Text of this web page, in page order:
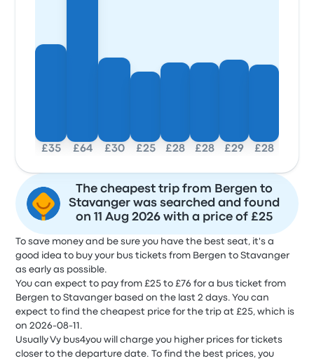
£35 £64 £30 £25 £28 £28 £29 £28
The cheapest trip from Bergen to
Stavanger was searched and found
on 11 Aug 2026 with a price of £25
To save money and be sure you have the best seat, it's a
good idea to buy your bus tickets from Bergen to Stavanger
as early as possible.
You can expect to pay from £25 to £76 for a bus ticket from
Bergen to Stavanger based on the last 2 days. You can
expect to find the cheapest price for the trip at £25, which is
on 2026-08-11.
Usually Vy bus4you will charge you higher prices for tickets
closer to the departure date. To find the best prices, you